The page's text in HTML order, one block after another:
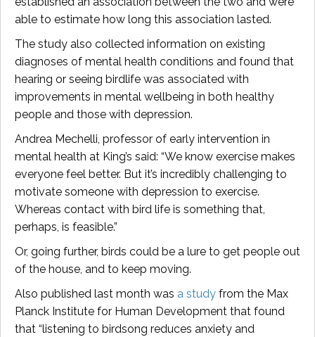
able to estimate how long this association lasted.
The study also collected information on existing
diagnoses of mental health conditions and found that
hearing or seeing birdlife was associated with
improvements in mental wellbeing in both healthy
people and those with depression.
Andrea Mechelli, professor of early intervention in
mental health at King’s said: “We know exercise makes
everyone feel better. But it’s incredibly challenging to
motivate someone with depression to exercise.
Whereas contact with bird life is something that,
perhaps, is feasible.”
Or, going further, birds could be a lure to get people out
of the house, and to keep moving.
Also published last month was a study from the Max
Planck Institute for Human Development that found
that “listening to birdsong reduces anxiety and